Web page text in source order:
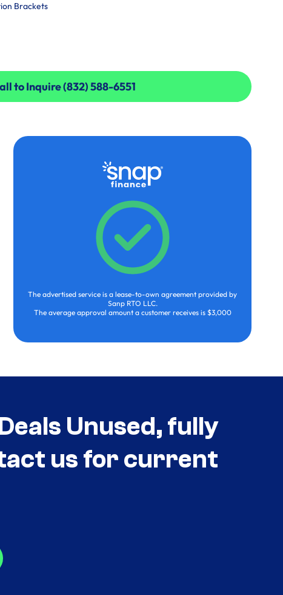
Brackets
to Inquire (832) 588-6551
to Inquire (832) 588-6551
The advertised service is a lease-to-own agreement provided by
Sanp RTO LLC.
The average approval amount a customer receives is $3,000
Unused, fully
us for current